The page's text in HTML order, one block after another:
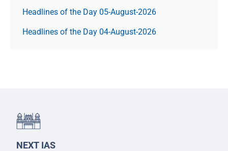
Headlines of the Day 05-August-2026
Headlines of the Day 04-August-2026
NEXT IAS